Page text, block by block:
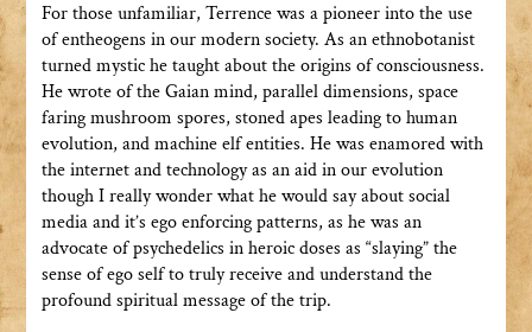
For those unfamiliar, Terrence was a pioneer into the use
of entheogens in our modern society. As an ethnobotanist
turned mystic he taught about the origins of consciousness.
He wrote of the Gaian mind, parallel dimensions, space
faring mushroom spores, stoned apes leading to human
evolution, and machine elf entities. He was enamored with
the internet and technology as an aid in our evolution
though I really wonder what he would say about social
media and it’s ego enforcing patterns, as he was an
advocate of psychedelics in heroic doses as “slaying” the
sense of ego self to truly receive and understand the
profound spiritual message of the trip.